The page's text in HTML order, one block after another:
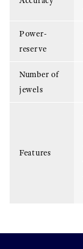
Power-
reserve
Number of
jewels
Features